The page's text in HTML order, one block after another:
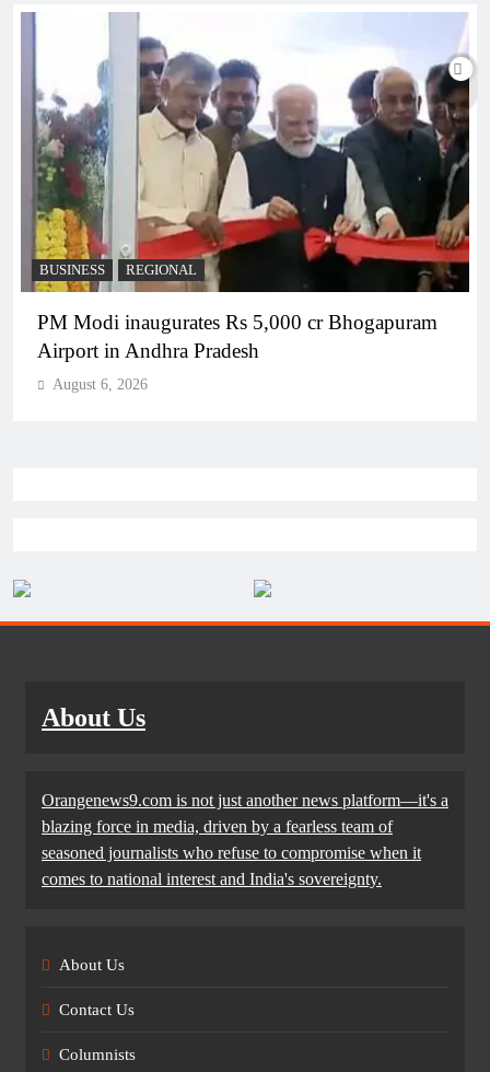
BUSINESS REGIONAL
PM Modi inaugurates Rs 5,000 cr Bhogapuram
Airport in Andhra Pradesh
August 6, 2026
About Us
Orangenews9.com is not just another news platform—it's a
blazing force in media, driven by a fearless team of
seasoned journalists who refuse to compromise when it
comes to national interest and India's sovereignty.
About Us
Contact Us
Columnists